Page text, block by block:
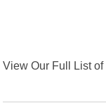
View Our Full List of